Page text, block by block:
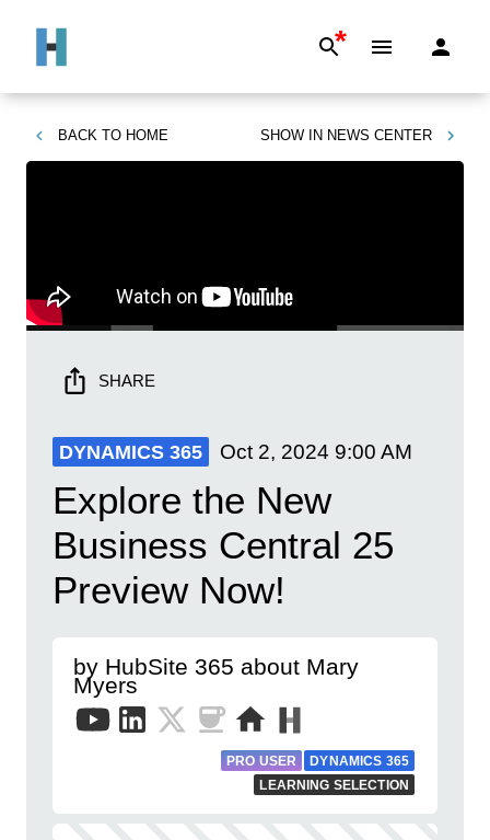
*
BACK TO HOME SHOW IN NEWS CENTER
SHARE
DYNAMICS 365 Oct 2, 2024 9:00 AM
Explore the New
Business Central 25
Preview Now!
by HubSite 365 about Mary
Myers
PRO USER
DYNAMICS 365
LEARNING SELECTION